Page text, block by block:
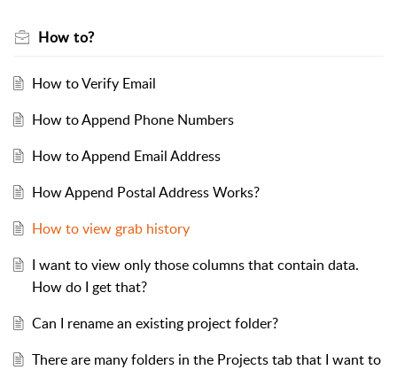
How to?
How to Verify Email
How to Append Phone Numbers
How to Append Email Address
How Append Postal Address Works?
How to view grab history
I want to view only those columns that contain data.
How do I get that?
Can I rename an existing project folder?
There are many folders in the Projects tab that I want to